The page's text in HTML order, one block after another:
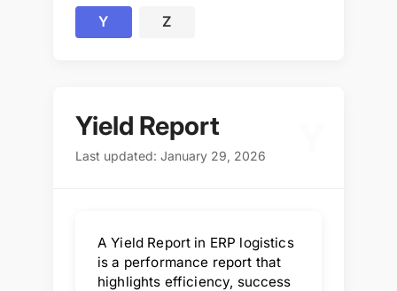
Y Z
Yield Report
Last updated: January 29, 2026
A Yield Report in ERP logistics
is a performance report that
highlights efficiency, success